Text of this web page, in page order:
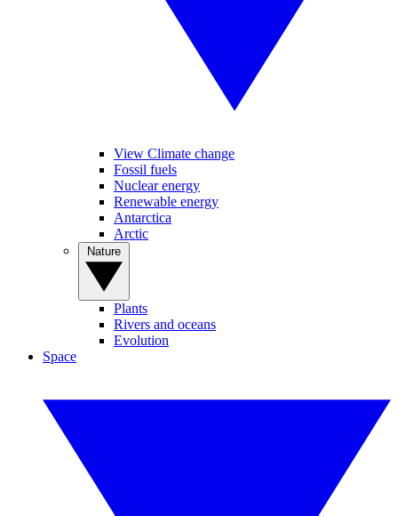
View Climate change
Fossil fuels
Nuclear energy
Renewable energy
Antarctica
Arctic
Plants
Rivers and oceans
Evolution
Space